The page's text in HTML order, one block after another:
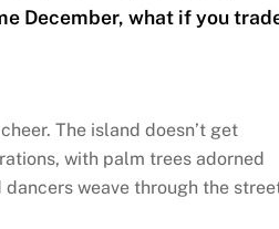
December, what if you
The island doesn’t get
with palm trees adorned
weave through the